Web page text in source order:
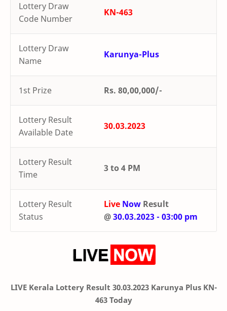
Lottery Draw
Code Number
KN-463
Lottery Draw
Name
Karunya-Plus
1st Prize Rs. 80,00,000/-
Lottery Result
Available Date
30.03.2023
Lottery Result
Time
3 to 4 PM
Lottery Result
Status
Live Now Result
@30.03.2023 - 03:00 pm
LIVE Kerala Lottery Result 30.03.2023 Karunya Plus KN-
463 Today